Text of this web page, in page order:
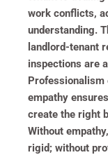
work conflicts,
understanding.
landlord-tenant
inspections are
Professionalism
empathy
create the right
Without
rigid; without